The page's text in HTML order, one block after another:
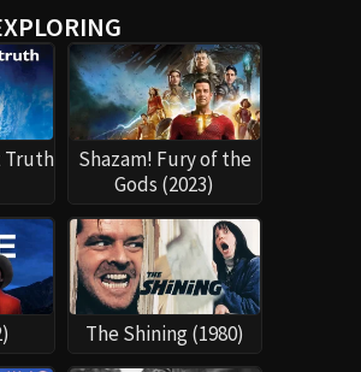
Truth
Shazam! Fury of the
Gods (2023)
The Shining (1980)